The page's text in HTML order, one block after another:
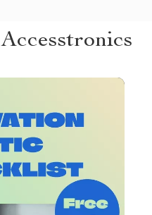
Accesstronics